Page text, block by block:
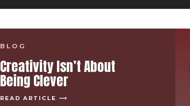
BLOG
Creativity Isn’t About
Being Clever
READ ARTICLE ⟶